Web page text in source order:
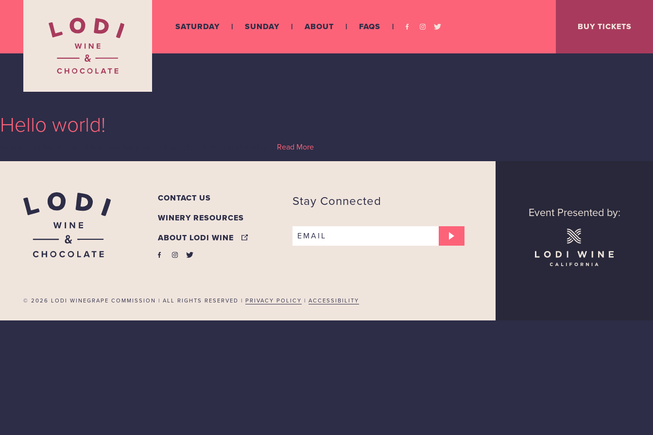
SATURDAY SUNDAY ABOUT FAQS BUY TICKETS
Uncategorized
Hello world!
Read More
CONTACT US
WINERY RESOURCES
ABOUT LODI WINE
Stay Connected
EMAIL
© 2026 LODI WINEGRAPE COMMISSION | ALL RIGHTS RESERVED | PRIVACY POLICY ACCESSIBILITY
Event Presented by: